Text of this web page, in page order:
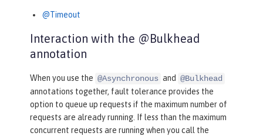
@Timeout
Interaction with the @Bulkhead
annotation
When you use the @Asynchronous and @Bulkhead
annotations together, fault tolerance provides the
option to queue up requests if the maximum number of
requests are already running. If less than the maximum
concurrent requests are running when you call the